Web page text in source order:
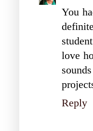
You
love
Reply